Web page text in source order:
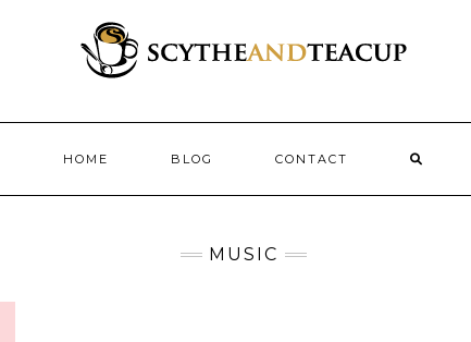
HOME BLOG CONTACT
MUSIC